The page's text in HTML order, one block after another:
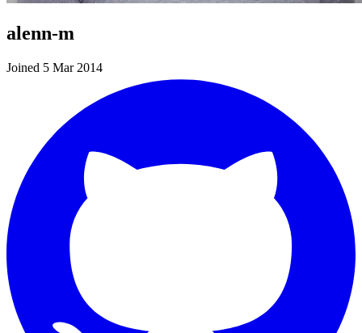
alenn-m
Joined 5 Mar 2014